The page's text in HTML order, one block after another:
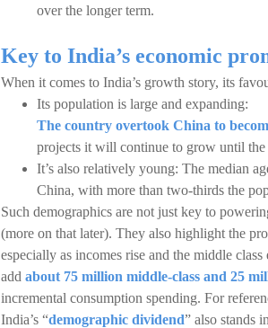
over the longer term.
Key to India’s economic
When it comes to India’s growth story, its
Its population is large and expanding:
The country overtook China to
projects it will continue to grow until the
It’s also relatively young: The median
China, with more than two-thirds the
Such demographics are not just key to
(more on that later). They also highlight the
especially as incomes rise and the middle
add about 75 million middle-class and 25
incremental consumption spending. For
India’s “demographic dividend” also stands